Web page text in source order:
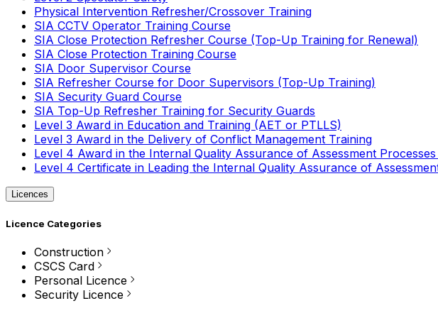
Physical Intervention Refresher/Crossover Training
SIA CCTV Operator Training Course
SIA Close Protection Refresher Course (Top-Up Training for Renewal)
SIA Close Protection Training Course
SIA Door Supervisor Course
SIA Refresher Course for Door Supervisors (Top-Up Training)
SIA Security Guard Course
SIA Top-Up Refresher Training for Security Guards
Level 3 Award in Education and Training (AET or PTLLS)
Level 3 Award in the Delivery of Conflict Management Training
Level 4 Award in the Internal Quality Assurance of Assessment
Level 4 Certificate in Leading the Internal Quality Assurance of
Licences
Licence Categories
Construction
CSCS Card
Personal Licence
Security Licence